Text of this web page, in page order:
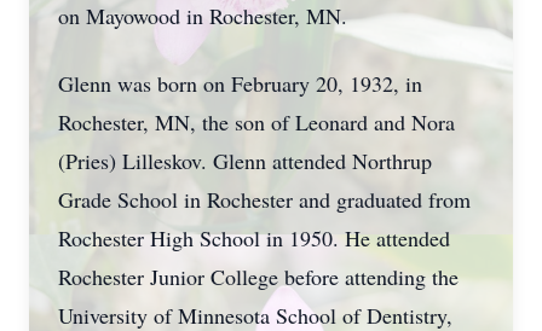
on Mayowood in Rochester, MN.
Glenn was born on February 20, 1932, in
Rochester, MN, the son of Leonard and Nora
(Pries) Lilleskov. Glenn attended Northrup
Grade School in Rochester and graduated from
Rochester High School in 1950. He attended
Rochester Junior College before attending the
University of Minnesota School of Dentistry,